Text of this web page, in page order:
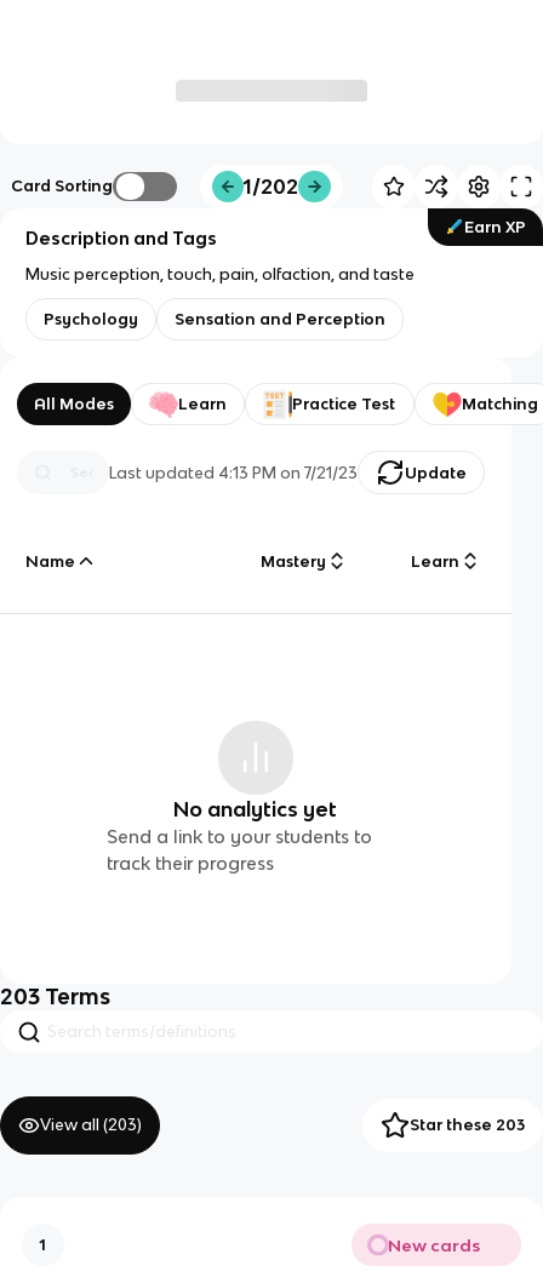
Card Sorting 1/202
Earn XP
Description and Tags
Music perception, touch, pain, olfaction, and taste
Psychology Sensation and Perception
All Modes Learn Practice Test Matching
Last updated 4:13 PM on 7/21/23 Update
Name Mastery Learn
No analytics yet
Send a link to your students to
track their progress
203 Terms
View all (203) Star these 203
1 New cards